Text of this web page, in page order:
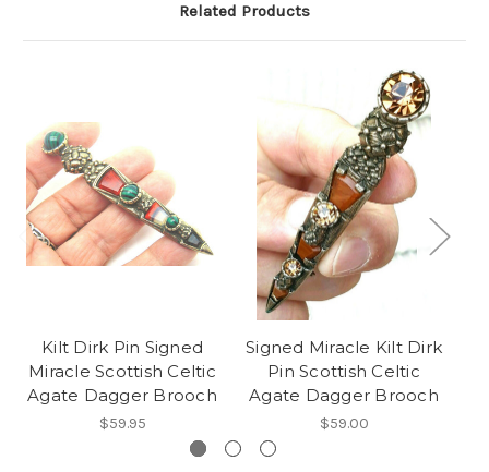
Related Products
Kilt Dirk Pin Signed
Miracle Scottish Celtic
Agate Dagger Brooch
$59.95
Signed Miracle Kilt Dirk
Pin Scottish Celtic
Agate Dagger Brooch
$59.00